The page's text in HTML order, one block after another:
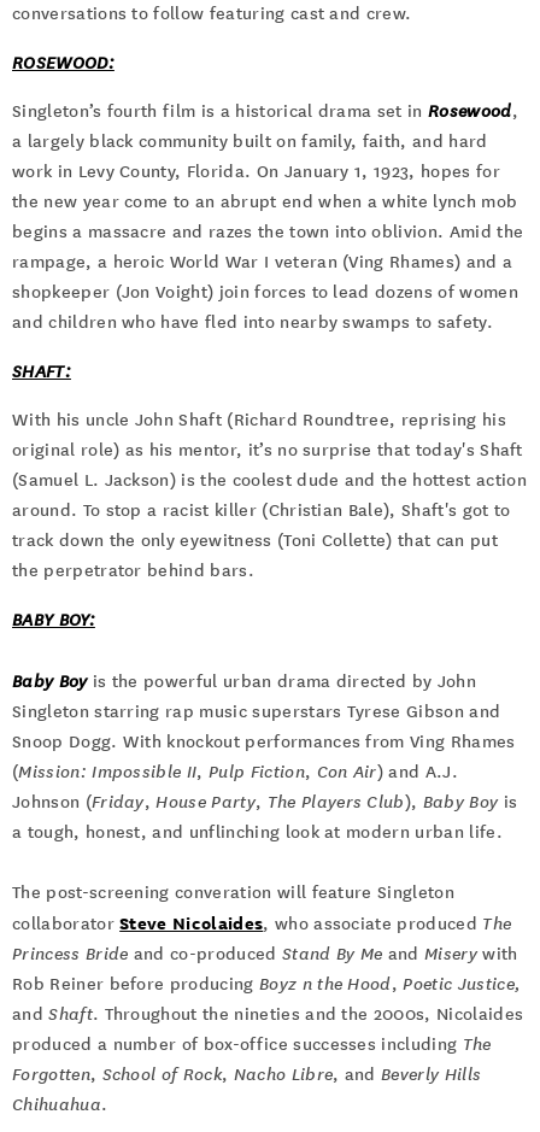
conversations to follow featuring cast and crew.
ROSEWOOD:
Singleton’s fourth film is a historical drama set in Rosewood,
a largely black community built on family, faith, and hard
work in Levy County, Florida. On January 1, 1923, hopes for
the new year come to an abrupt end when a white lynch mob
begins a massacre and razes the town into oblivion. Amid the
rampage, a heroic World War I veteran (Ving Rhames) and a
shopkeeper (Jon Voight) join forces to lead dozens of women
and children who have fled into nearby swamps to safety.
SHAFT:
With his uncle John Shaft (Richard Roundtree, reprising his
original role) as his mentor, it’s no surprise that today's Shaft
(Samuel L. Jackson) is the coolest dude and the hottest action
around. To stop a racist killer (Christian Bale), Shaft's got to
track down the only eyewitness (Toni Collette) that can put
the perpetrator behind bars.
BABY BOY:
Baby Boyis the powerful urban drama directed by John
Singleton starring rap music superstars Tyrese Gibson and
Snoop Dogg. With knockout performances from Ving Rhames
(Mission: Impossible II, Pulp Fiction, Con Air) and A.J.
Johnson (Friday,House Party, The Players Club), Baby Boyis
a tough, honest, and unflinching look at modern urban life.
The post-screening converation will feature Singleton
collaboratorSteve Nicolaides, who associate produced The
Princess Bride and co-produced Stand By Me andMiserywith
Rob Reiner before producing Boyz n the Hood,Poetic Justice,
andShaft. Throughout the nineties and the 2000s, Nicolaides
produced a number of box-office successes including The
Forgotten, School of Rock, Nacho Libre, andBeverly Hills
Chihuahua.